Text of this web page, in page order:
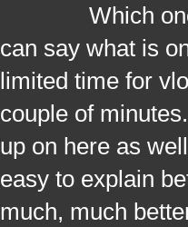
Which one do
can say what is
limited time for
couple of
up on here as
easy to explain
much, much